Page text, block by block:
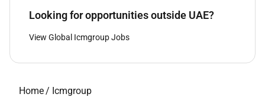
Looking for opportunities outside UAE?
View Global Icmgroup Jobs
Home/ Icmgroup